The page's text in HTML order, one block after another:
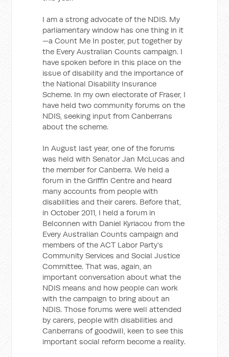
I am a strong advocate of the NDIS. My
parliamentary window has one thing in it
—a Count Me In poster, put together by
the Every Australian Counts campaign. I
have spoken before in this place on the
issue of disability and the importance of
the National Disability Insurance
Scheme. In my own electorate of Fraser, I
have held two community forums on the
NDIS, seeking input from Canberrans
about the scheme.
In August last year, one of the forums
was held with Senator Jan McLucas and
the member for Canberra. We held a
forum in the Griffin Centre and heard
many accounts from people with
disabilities and their carers. Before that,
in October 2011, I held a forum in
Belconnen with Daniel Kyriacou from the
Every Australian Counts campaign and
members of the ACT Labor Party's
Community Services and Social Justice
Committee. That was, again, an
important conversation about what the
NDIS means and how people can work
with the campaign to bring about an
NDIS. Those forums were well attended
by carers, people with disabilities and
Canberrans of goodwill, keen to see this
important social reform become a reality.